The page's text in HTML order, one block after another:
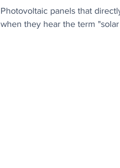
Photovoltaic panels that
when they hear the term